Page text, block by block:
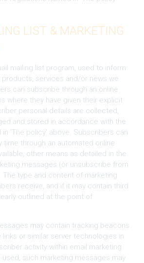
LIST & MARKETING
mailing list program, used to inform
services and/or news we
can subscribe through an online
where they have given their explicit
personal details are collected,
and stored in accordance with the
in 'The policy' above. Subscribers can
time through an automated online
other means as detailed in the
messages (or unsubscribe from
The type and content of marketing
receive, and if it may contain third
outlined at the point of
may contain tracking beacons
or similar server technologies in
activity within email marketing
such marketing messages may